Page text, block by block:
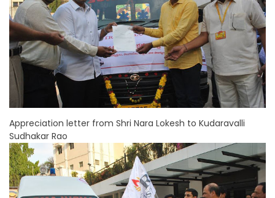
Appreciation letter from Shri Nara Lokesh to Kudaravalli
Sudhakar Rao